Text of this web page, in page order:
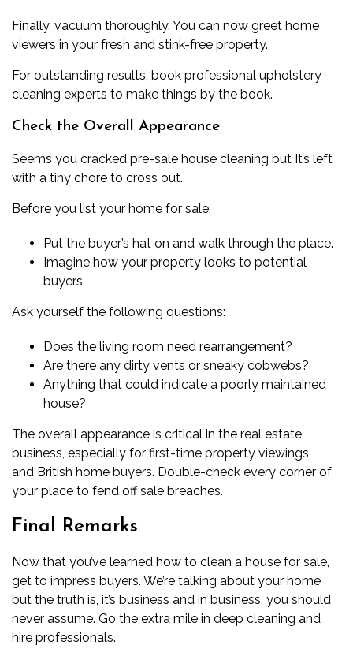
Finally, vacuum thoroughly. You can now greet home
viewers in your fresh and stink-free property.
For outstanding results, book professional upholstery
cleaning experts to make things by the book.
Check the Overall Appearance
Seems you cracked pre-sale house cleaning but It’s left
with a tiny chore to cross out.
Before you list your home for sale:
Put the buyer’s hat on and walk through the place.
Imagine how your property looks to potential
buyers.
Ask yourself the following questions:
Does the living room need rearrangement?
Are there any dirty vents or sneaky cobwebs?
Anything that could indicate a poorly maintained
house?
The overall appearance is critical in the real estate
business, especially for first-time property viewings
and British home buyers. Double-check every corner of
your place to fend off sale breaches.
Final Remarks
Now that you’ve learned how to clean a house for sale,
get to impress buyers. We’re talking about your home
but the truth is, it’s business and in business, you should
never assume. Go the extra mile in deep cleaning and
hire professionals.